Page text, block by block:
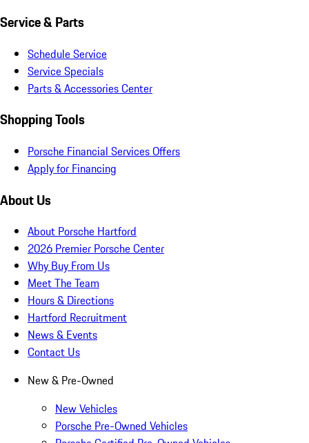
Service & Parts
Schedule Service
Service Specials
Parts & Accessories Center
Shopping Tools
Porsche Financial Services Offers
Apply for Financing
About Us
About Porsche Hartford
2026 Premier Porsche Center
Why Buy From Us
Meet The Team
Hours & Directions
Hartford Recruitment
News & Events
Contact Us
New & Pre-Owned
New Vehicles
Porsche Pre-Owned Vehicles